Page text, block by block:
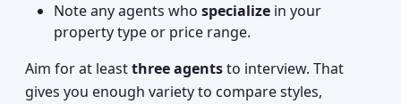
Note any agents who specialize in your
property type or price range.
Aim for at leastthree agentsto interview. That
gives you enough variety to compare styles,